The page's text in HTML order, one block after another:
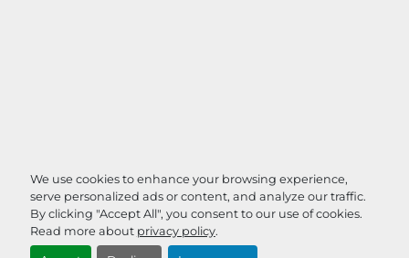
We use cookies to enhance your browsing experience,
serve personalized ads or content, and analyze our traffic.
By clicking "Accept All", you consent to our use of cookies.
Read more about privacy policy.